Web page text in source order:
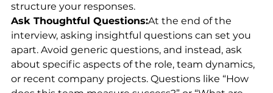
structure your responses.
Ask Thoughtful Questions:At the end of the
interview, asking insightful questions can set you
apart. Avoid generic questions, and instead, ask
about specific aspects of the role, team dynamics,
or recent company projects. Questions like “How